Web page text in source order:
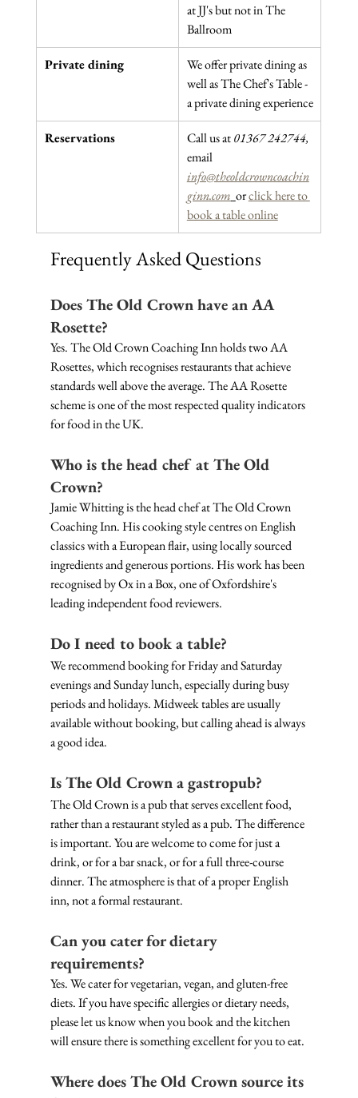
at JJ's but not in The
Ballroom
Private dining
We offer private dining as
well as The Chef's Table -
a private dining experience
Reservations Call us at 01367 242744,
email
info@theoldcrowncoachin
ginn.com or click here to
book a table online
Frequently Asked Questions
Does The Old Crown have an AA
Rosette?
Yes. The Old Crown Coaching Inn holds two AA
Rosettes, which recognises restaurants that achieve
standards well above the average. The AA Rosette
scheme is one of the most respected quality indicators
for food in the UK.
Who is the head chef at The Old
Crown?
Jamie Whitting is the head chef at The Old Crown
Coaching Inn. His cooking style centres on English
classics with a European flair, using locally sourced
ingredients and generous portions. His work has been
recognised by Ox in a Box, one of Oxfordshire's
leading independent food reviewers.
Do I need to book a table?
We recommend booking for Friday and Saturday
evenings and Sunday lunch, especially during busy
periods and holidays. Midweek tables are usually
available without booking, but calling ahead is always
a good idea.
Is The Old Crown a gastropub?
The Old Crown is a pub that serves excellent food,
rather than a restaurant styled as a pub. The difference
is important. You are welcome to come for just a
drink, or for a bar snack, or for a full three-course
dinner. The atmosphere is that of a proper English
inn, not a formal restaurant.
Can you cater for dietary
requirements?
Yes. We cater for vegetarian, vegan, and gluten-free
diets. If you have specific allergies or dietary needs,
please let us know when you book and the kitchen
will ensure there is something excellent for you to eat.
Where does The Old Crown source its